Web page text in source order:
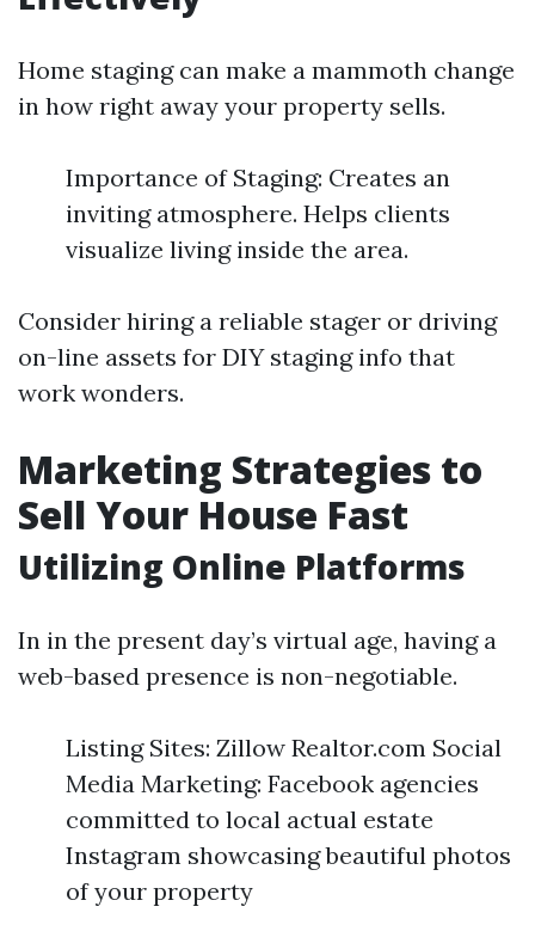
Home staging can make a mammoth change
in how right away your property sells.
Importance of Staging: Creates an
inviting atmosphere. Helps clients
visualize living inside the area.
Consider hiring a reliable stager or driving
on-line assets for DIY staging info that
work wonders.
Marketing Strategies to
Sell Your House Fast
Utilizing Online Platforms
In in the present day’s virtual age, having a
web-based presence is non-negotiable.
Listing Sites: Zillow Realtor.com Social
Media Marketing: Facebook agencies
committed to local actual estate
Instagram showcasing beautiful photos
of your property